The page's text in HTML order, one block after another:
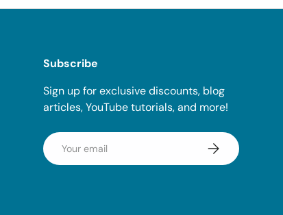
Subscribe
Sign up for exclusive discounts, blog
articles, YouTube tutorials, and more!
Email Subscribe